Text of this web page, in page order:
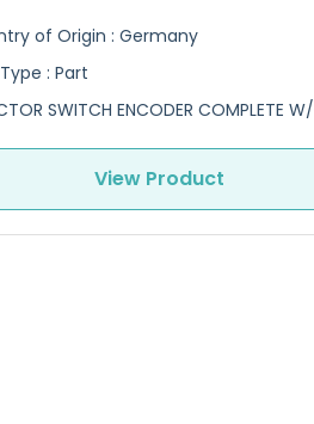
of Origin : Germany
: Part
SWITCH ENCODER COMPLETE
View Product